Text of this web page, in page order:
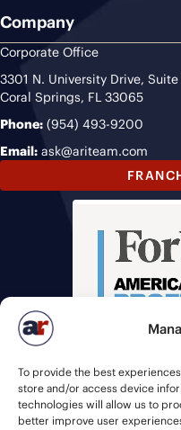
To provide the best
store and/or access device
technologies will allow us to
better improve user
Company
Corporate Office
3301 N. University Drive, Suite
Coral Springs, FL 33065
Phone: (954) 493-9200
Email: ask@ariteam.com